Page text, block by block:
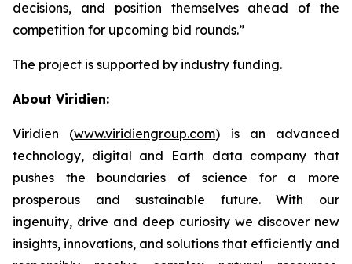
decisions, and position themselves ahead of the
competition for upcoming bid rounds.”
The project is supported by industry funding.
About Viridien:
Viridien (www.viridiengroup.com) is an advanced
technology, digital and Earth data company that
pushes the boundaries of science for a more
prosperous and sustainable future. With our
ingenuity, drive and deep curiosity we discover new
insights, innovations, and solutions that efficiently and